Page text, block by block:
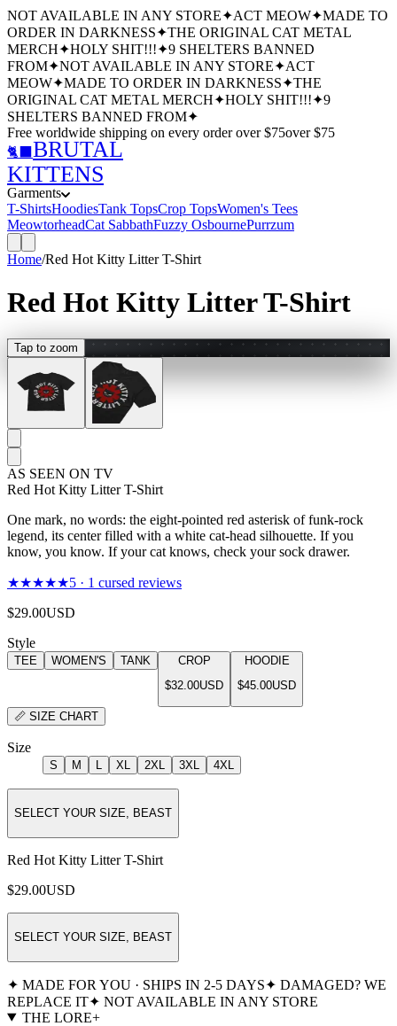
NOT AVAILABLE IN ANY STORE✦ACT MEOW✦MADE TO
ORDER IN DARKNESS✦THE ORIGINAL CAT METAL
MERCH✦HOLY SHIT!!!✦9 SHELTERS BANNED
FROM✦NOT AVAILABLE IN ANY STORE✦ACT
MEOW✦MADE TO ORDER IN DARKNESS✦THE
ORIGINAL CAT METAL MERCH✦HOLY SHIT!!!✦9
SHELTERS BANNED FROM✦
Free worldwide shipping on every order over $75over $75
🐈‍⬛ BRUTAL
KITTENS
Garments
T-ShirtsHoodiesTank TopsCrop TopsWomen's Tees
MeowtorheadCat SabbathFuzzy OsbournePurrzum
Home/Red Hot Kitty Litter T-Shirt
Red Hot Kitty Litter T-Shirt
Tap to zoom
AS SEEN ON TV
Red Hot Kitty Litter T-Shirt
One mark, no words: the eight-pointed red asterisk of funk-rock
legend, its center filled with a white cat-head silhouette. If you
know, you know. If your cat knows, check your sock drawer.
★★★★★5 · 1 cursed reviews
$29.00USD
Style
TEE WOMEN'S TANK
CROP
$32.00USD
HOODIE
$45.00USD
📏 SIZE CHART
Size
S M L XL 2XL 3XL 4XL
SELECT YOUR SIZE, BEAST
Red Hot Kitty Litter T-Shirt
$29.00USD
SELECT YOUR SIZE, BEAST
✦ MADE FOR YOU · SHIPS IN 2-5 DAYS✦ DAMAGED? WE
REPLACE IT✦ NOT AVAILABLE IN ANY STORE
THE LORE+